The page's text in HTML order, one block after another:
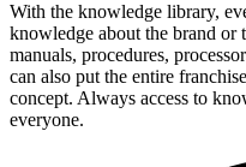
With the knowledge library,
knowledge about the brand or
manuals, procedures,
can also put the entire
concept. Always access to
everyone.